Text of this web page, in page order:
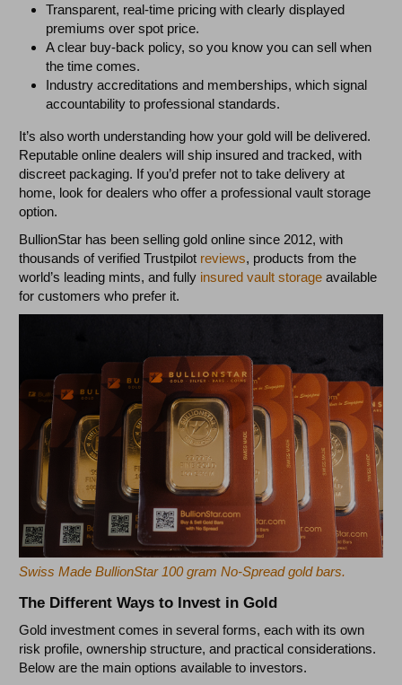
Transparent, real-time pricing with clearly displayed
premiums over spot price.
A clear buy-back policy, so you know you can sell when
the time comes.
Industry accreditations and memberships, which signal
accountability to professional standards.
It’s also worth understanding how your gold will be delivered.
Reputable online dealers will ship insured and tracked, with
discreet packaging. If you’d prefer not to take delivery at
home, look for dealers who offer a professional vault storage
option.
BullionStar has been selling gold online since 2012, with
thousands of verified Trustpilot reviews, products from the
world’s leading mints, and fully insured vault storage available
for customers who prefer it.
Swiss Made BullionStar 100 gram No-Spread gold bars.
The Different Ways to Invest in Gold
Gold investment comes in several forms, each with its own
risk profile, ownership structure, and practical considerations.
Below are the main options available to investors.